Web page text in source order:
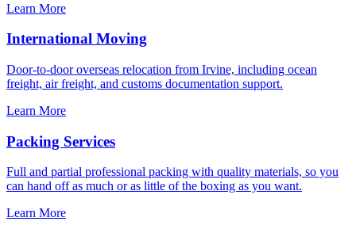
Learn More
International Moving
Door-to-door overseas relocation from Irvine, including ocean
freight, air freight, and customs documentation support.
Learn More
Packing Services
Full and partial professional packing with quality materials, so you
can hand off as much or as little of the boxing as you want.
Learn More